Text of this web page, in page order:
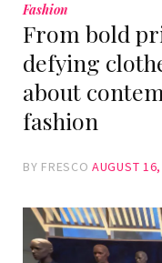
Fashion
From bold
defying
about
fashion
BY FRESCO AUGUST